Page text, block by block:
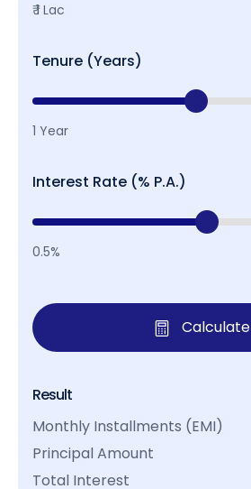
₹ 1 Lac
Tenure (Years)
1 Year
Interest Rate (% P.A.)
0.5%
Calculate
Result
Monthly Installments (EMI)
Principal Amount
Total Interest